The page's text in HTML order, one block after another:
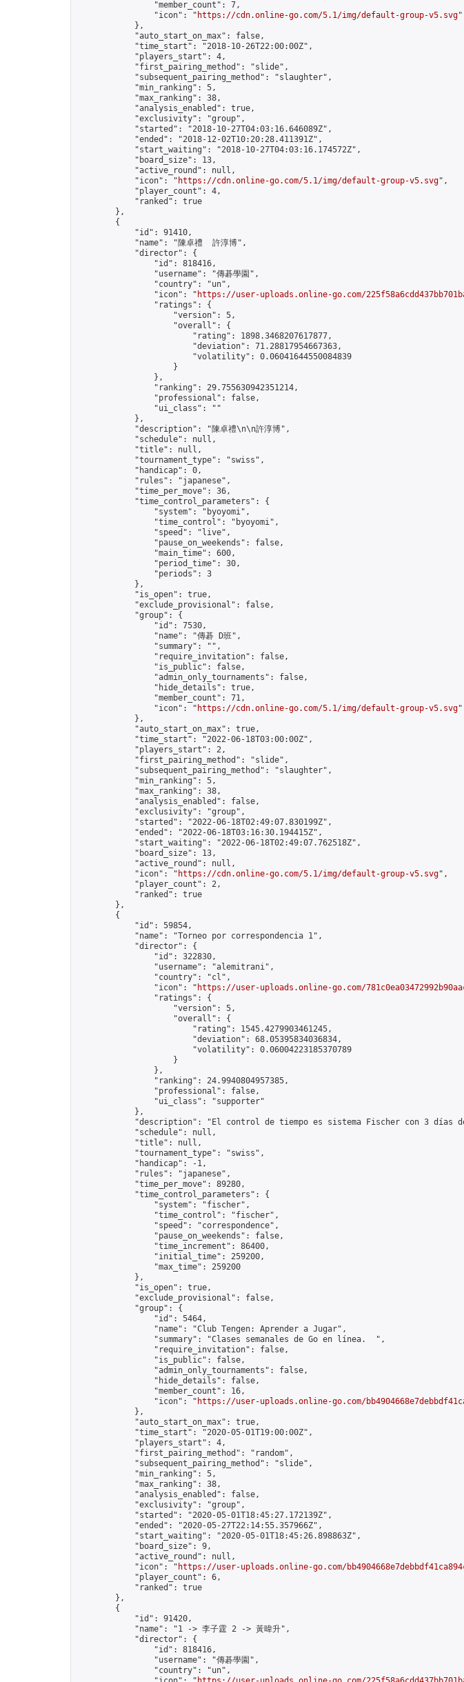
                "member_count": 7,
                "icon": "
https://cdn.online-go.com/5.1/img/default-group-v5.svg"
            },
            "auto_start_on_max": false,
            "time_start": "2018-10-26T22:00:00Z",
            "players_start": 4,
            "first_pairing_method": "slide",
            "subsequent_pairing_method": "slaughter",
            "min_ranking": 5,
            "max_ranking": 38,
            "analysis_enabled": true,
            "exclusivity": "group",
            "started": "2018-10-27T04:03:16.646089Z",
            "ended": "2018-12-02T10:20:28.411391Z",
            "start_waiting": "2018-10-27T04:03:16.174572Z",
            "board_size": 13,
            "active_round": null,
            "icon": "
https://cdn.online-go.com/5.1/img/default-group-v5.svg",
            "player_count": 4,
            "ranked": true
        },
        {
            "id": 91410,
            "name": "陳卓禮  許淳博",
            "director": {
                "id": 818416,
                "username": "傳碁學園",
                "country": "un",
                "icon": "
https://user-uploads.online-go.com/
                "ratings": {
                    "version": 5,
                    "overall": {
                        "rating": 1898.3468207617877,
                        "deviation": 71.28817954667363,
                        "volatility": 0.06041644550084839
                    }
                },
                "ranking": 29.755630942351214,
                "professional": false,
                "ui_class": ""
            },
            "description": "陳卓禮\n\n許淳博",
            "schedule": null,
            "title": null,
            "tournament_type": "swiss",
            "handicap": 0,
            "rules": "japanese",
            "time_per_move": 36,
            "time_control_parameters": {
                "system": "byoyomi",
                "time_control": "byoyomi",
                "speed": "live",
                "pause_on_weekends": false,
                "main_time": 600,
                "period_time": 30,
                "periods": 3
            },
            "is_open": true,
            "exclude_provisional": false,
            "group": {
                "id": 7530,
                "name": "傳碁 D班",
                "summary": "",
                "require_invitation": false,
                "is_public": false,
                "admin_only_tournaments": false,
                "hide_details": true,
                "member_count": 71,
                "icon": "
https://cdn.online-go.com/5.1/img/default-group-v5.svg"
            },
            "auto_start_on_max": true,
            "time_start": "2022-06-18T03:00:00Z",
            "players_start": 2,
            "first_pairing_method": "slide",
            "subsequent_pairing_method": "slaughter",
            "min_ranking": 5,
            "max_ranking": 38,
            "analysis_enabled": false,
            "exclusivity": "group",
            "started": "2022-06-18T02:49:07.830199Z",
            "ended": "2022-06-18T03:16:30.194415Z",
            "start_waiting": "2022-06-18T02:49:07.762518Z",
            "board_size": 13,
            "active_round": null,
            "icon": "
https://cdn.online-go.com/5.1/img/default-group-v5.svg",
            "player_count": 2,
            "ranked": true
        },
        {
            "id": 59854,
            "name": "Torneo por correspondencia 1",
            "director": {
                "id": 322830,
                "username": "alemitrani",
                "country": "cl",
                "icon": "
https://user-uploads.online-go.com/
                "ratings": {
                    "version": 5,
                    "overall": {
                        "rating": 1545.4279903461245,
                        "deviation": 68.05395834036834,
                        "volatility": 0.06004223185370789
                    }
                },
                "ranking": 24.9940804957385,
                "professional": false,
                "ui_class": "supporter"
            },
"description": "El control de tiempo es sistema Fischer con 3
            "schedule": null,
            "title": null,
            "tournament_type": "swiss",
            "handicap": -1,
            "rules": "japanese",
            "time_per_move": 89280,
            "time_control_parameters": {
                "system": "fischer",
                "time_control": "fischer",
                "speed": "correspondence",
                "pause_on_weekends": false,
                "time_increment": 86400,
                "initial_time": 259200,
                "max_time": 259200
            },
            "is_open": true,
            "exclude_provisional": false,
            "group": {
                "id": 5464,
                "name": "Club Tengen: Aprender a Jugar",
                "summary": "Clases semanales de Go en línea.  ",
                "require_invitation": false,
                "is_public": false,
                "admin_only_tournaments": false,
                "hide_details": false,
                "member_count": 16,
                "icon": "
https://user-uploads.online-go.com/
            },
            "auto_start_on_max": true,
            "time_start": "2020-05-01T19:00:00Z",
            "players_start": 4,
            "first_pairing_method": "random",
            "subsequent_pairing_method": "slide",
            "min_ranking": 5,
            "max_ranking": 38,
            "analysis_enabled": false,
            "exclusivity": "group",
            "started": "2020-05-01T18:45:27.172139Z",
            "ended": "2020-05-27T22:14:55.357966Z",
            "start_waiting": "2020-05-01T18:45:26.898863Z",
            "board_size": 9,
            "active_round": null,
            "icon": "
https://user-uploads.online-go.com/
            "player_count": 6,
            "ranked": true
        },
        {
            "id": 91420,
            "name": "1 -> 李子霆 2 -> 黃暐升",
            "director": {
                "id": 818416,
                "username": "傳碁學園",
                "country": "un",